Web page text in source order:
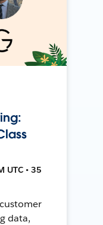
UTC • 35
data,